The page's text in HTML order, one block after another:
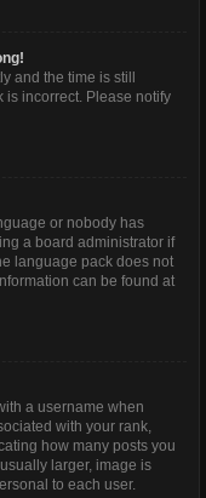
and the time is still
is incorrect. Please notify
or nobody has
a board administrator if
language pack does not
can be found at
a username when
with your rank,
how many posts you
larger, image is
to each user.